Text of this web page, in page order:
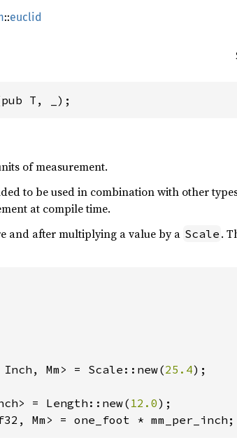
::euclid
T, _);
of measurement.
to be used in combination with other
at compile time.
and after multiplying a value by a Scale .
Mm> = Scale::new(25.4);
= Length::new( 12.0
Mm> = one_foot * mm_per_inch;